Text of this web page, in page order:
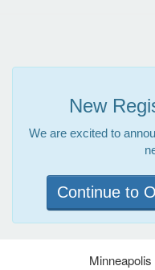
New
We are excited to
Continue to